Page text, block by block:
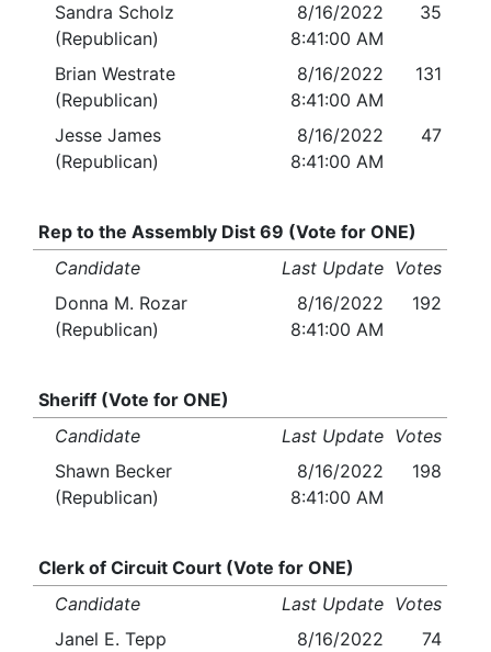
Sandra Scholz
(Republican)
8/16/2022
8:41:00 AM
35
Brian Westrate
(Republican)
8/16/2022
8:41:00 AM
131
Jesse James
(Republican)
8/16/2022
8:41:00 AM
47
Rep to the Assembly Dist 69 (Vote for ONE)
Candidate
Last Update Votes
Donna M. Rozar
(Republican)
8/16/2022
8:41:00 AM
192
Sheriff (Vote for ONE)
Candidate
Last Update Votes
Shawn Becker
(Republican)
8/16/2022
8:41:00 AM
198
Clerk of Circuit Court (Vote for ONE)
Candidate
Last Update Votes
Janel E. Tepp
8/16/2022
74